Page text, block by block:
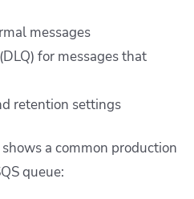
messages
for messages that
retention settings
a common production
queue: